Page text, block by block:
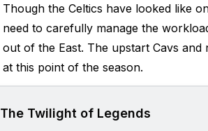
Though the Celtics have looked like
need to carefully manage the
out of the East. The upstart Cavs
at this point of the season.
The Twilight of Legends